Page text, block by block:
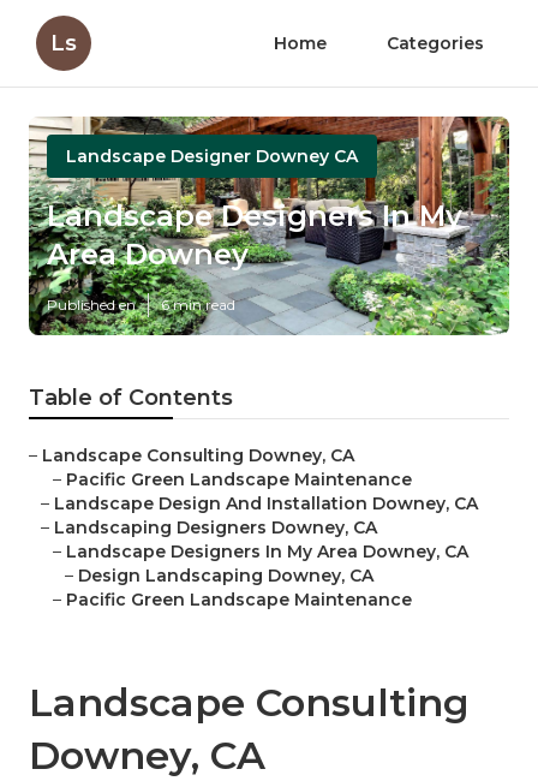
Ls Home Categories
Landscape Designer Downey CA
Landscape Designers In My
Area Downey
Published en 6 min read
Table of Contents
– Landscape Consulting Downey, CA
– Pacific Green Landscape Maintenance
– Landscape Design And Installation Downey, CA
– Landscaping Designers Downey, CA
– Landscape Designers In My Area Downey, CA
– Design Landscaping Downey, CA
– Pacific Green Landscape Maintenance
Landscape Consulting
Downey, CA